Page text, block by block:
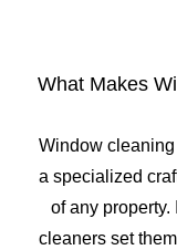
What Makes
Window
a specialized
of any
cleaners set